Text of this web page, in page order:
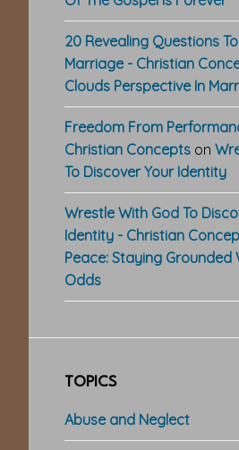
20 Revealing Questions
Marriage - Christian
Clouds Perspective In
Freedom From
Christian Concepts on
To Discover Your Identity
Wrestle With God To
Identity - Christian
Peace: Staying Grounded
Odds
TOPICS
Abuse and Neglect